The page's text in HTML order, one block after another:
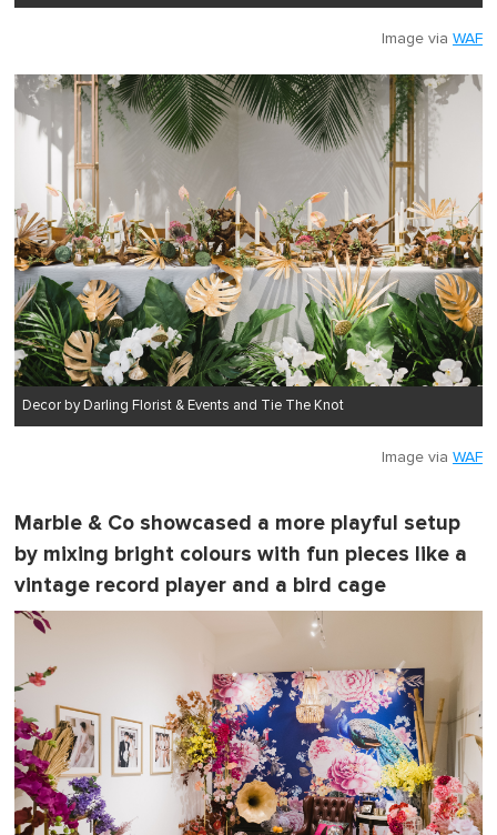
Image via WAF
Decor by Darling Florist & Events and Tie The Knot
Image via WAF
Marble & Co showcased a more playful setup
by mixing bright colours with fun pieces like a
vintage record player and a bird cage